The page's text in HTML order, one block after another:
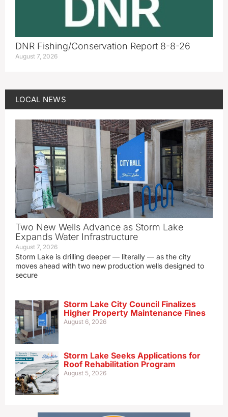
DNR Fishing/Conservation Report 8-8-26
August 7, 2026
LOCAL NEWS
Two New Wells Advance as Storm Lake
Expands Water Infrastructure
August 7, 2026
Storm Lake is drilling deeper — literally — as the city
moves ahead with two new production wells designed to
secure
Storm Lake City Council Finalizes
Higher Property Maintenance Fines
August 6, 2026
Storm Lake Seeks Applications for
Roof Rehabilitation Program
August 5, 2026